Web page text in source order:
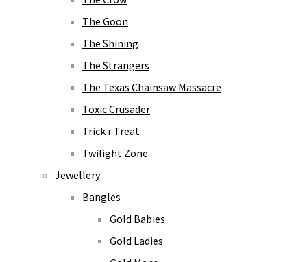
The Goon
The Shining
The Strangers
The Texas Chainsaw Massacre
Toxic Crusader
Trick r Treat
Twilight Zone
Jewellery
Bangles
Gold Babies
Gold Ladies